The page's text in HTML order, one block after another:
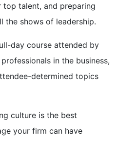
talent, and preparing
the shows of leadership.
day course attended by
in the business,
determined topics
culture is the best
your firm can have